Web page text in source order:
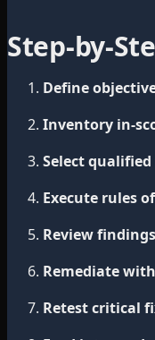
Step-by-
Define
Inventory in-
Select
Execute rules
Review
Remediate
Retest critical